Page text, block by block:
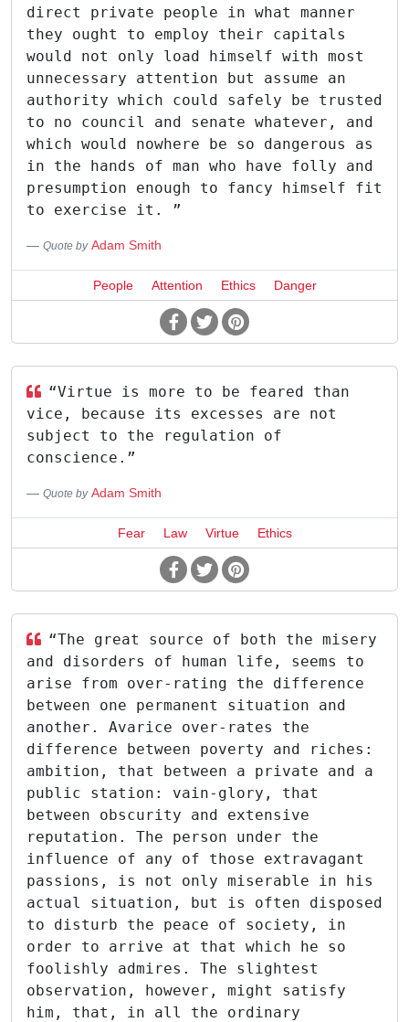
direct private people in what manner
they ought to employ their capitals
would not only load himself with most
unnecessary attention but assume an
authority which could safely be trusted
to no council and senate whatever, and
which would nowhere be so dangerous as
in the hands of man who have folly and
presumption enough to fancy himself fit
to exercise it. ”
Quote by Adam Smith
People Attention Ethics Danger
“Virtue is more to be feared than
vice, because its excesses are not
subject to the regulation of
conscience.”
Quote by Adam Smith
Fear Law Virtue Ethics
“The great source of both the misery
and disorders of human life, seems to
arise from over-rating the difference
between one permanent situation and
another. Avarice over-rates the
difference between poverty and riches:
ambition, that between a private and a
public station: vain-glory, that
between obscurity and extensive
reputation. The person under the
influence of any of those extravagant
passions, is not only miserable in his
actual situation, but is often disposed
to disturb the peace of society, in
order to arrive at that which he so
foolishly admires. The slightest
observation, however, might satisfy
him, that, in all the ordinary